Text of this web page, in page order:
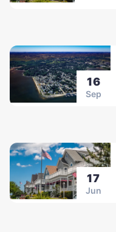
16
Sep
17
Jun